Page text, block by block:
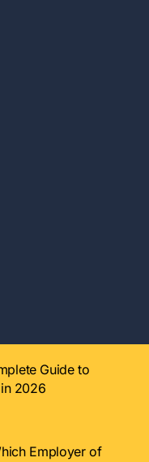
Guide to
2026
Employer of